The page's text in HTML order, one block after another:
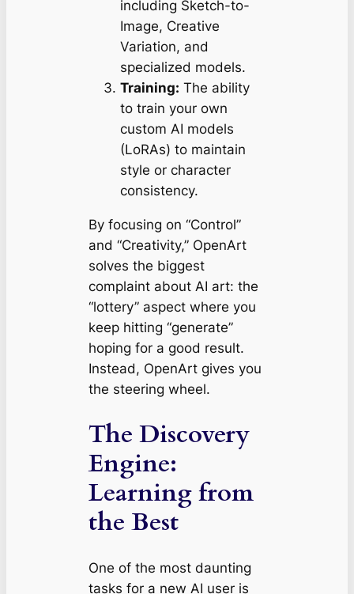
including Sketch-to-
Image, Creative
Variation, and
specialized models.
Training: The ability
to train your own
custom AI models
(LoRAs) to maintain
style or character
consistency.
By focusing on “Control”
and “Creativity,” OpenArt
solves the biggest
complaint about AI art: the
“lottery” aspect where you
keep hitting “generate”
hoping for a good result.
Instead, OpenArt gives you
the steering wheel.
The Discovery
Engine:
Learning from
the Best
One of the most daunting
tasks for a new AI user is